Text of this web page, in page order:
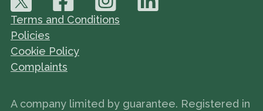
Terms and Conditions
Policies
Cookie Policy
Complaints
A company limited by guarantee. Registered in